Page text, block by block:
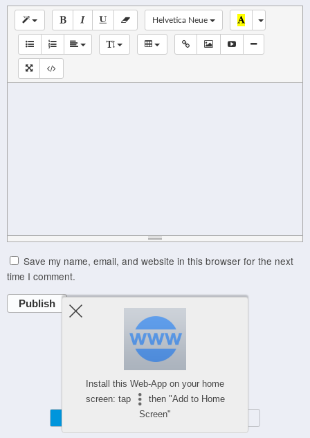
Helvetica Neue
Save my name, email, and website in this browser for the next
time I comment.
Publish
Powered by
WPtouch Mobile Suite for WordPress
Install this Web-App on your home
screen: tap
then "Add to Home
Screen"